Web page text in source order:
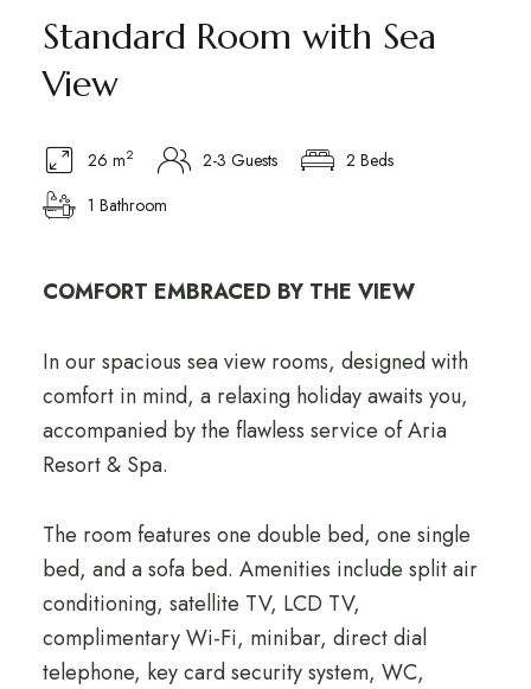
Standard Room with Sea
View
26 m2 2-3 Guests
2 Beds
1 Bathroom
COMFORT EMBRACED BY THE VIEW
In our spacious sea view rooms, designed with
comfort in mind, a relaxing holiday awaits you,
accompanied by the flawless service of Aria
Resort & Spa.
The room features one double bed, one single
bed, and a sofa bed. Amenities include split air
conditioning, satellite TV, LCD TV,
complimentary Wi-Fi, minibar, direct dial
telephone, key card security system, WC,